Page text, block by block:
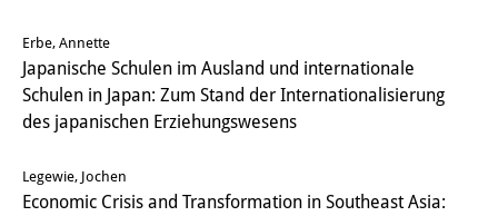
Erbe, Annette
Japanische Schulen im Ausland und internationale
Schulen in Japan: Zum Stand der Internationalisierung
des japanischen Erziehungswesens
Legewie, Jochen
Economic Crisis and Transformation in Southeast Asia: